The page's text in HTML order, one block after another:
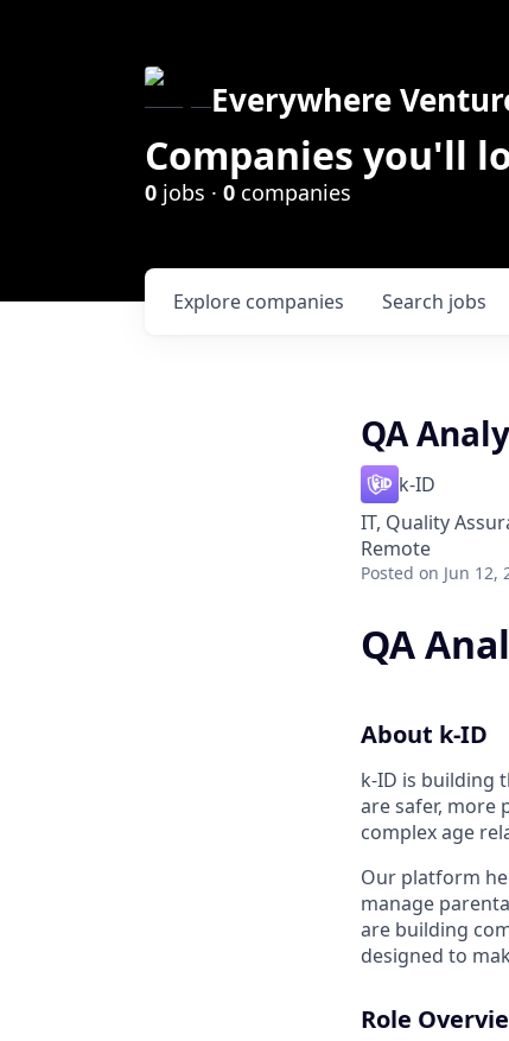
Everywhere
Companies you'll
0 jobs · 0 companies
Search jobs
Explore companies
QA
k-ID
IT, Quality
Remote
Posted on Jun 12,
QA
About k-ID
k-ID is building
are safer, more
complex age
Our platform
manage
are building
designed to
Role